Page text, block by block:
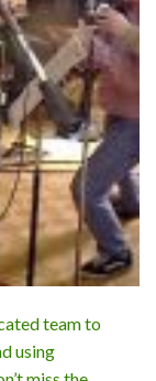
team to
using